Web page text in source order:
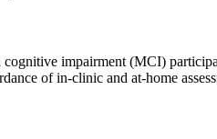
impairment (MCI)
of in-clinic and at-home